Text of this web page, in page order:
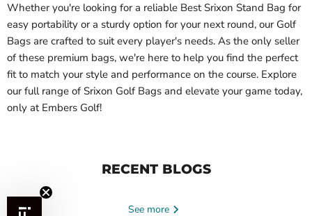
Whether you're looking for a reliable Best Srixon Stand Bag for
easy portability or a sturdy option for your next round, our Golf
Bags are crafted to suit every player's needs. As the only seller
of these premium bags, we're here to help you find the perfect
fit to match your style and performance on the course. Explore
our full range of Srixon Golf Bags and elevate your game today,
only at Embers Golf!
RECENT BLOGS
See more